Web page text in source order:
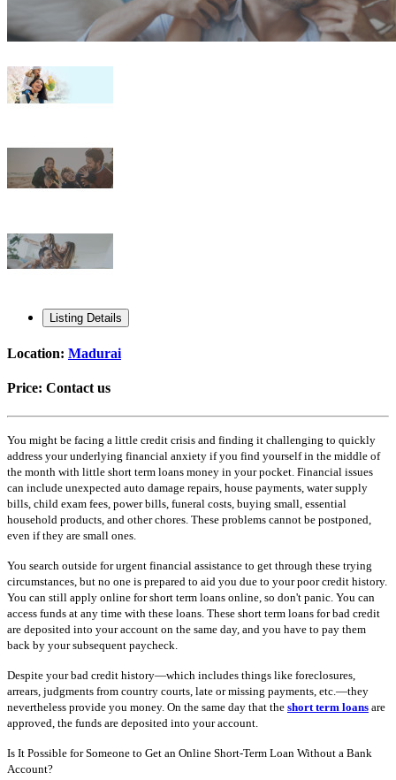
Listing Details
Location: Madurai
Price: Contact us
You might be facing a little credit crisis and finding it challenging to quickly
address your underlying financial anxiety if you find yourself in the middle of
the month with little short term loans money in your pocket. Financial issues
can include unexpected auto damage repairs, house payments, water supply
bills, child exam fees, power bills, funeral costs, buying small, essential
household products, and other chores. These problems cannot be postponed,
even if they are small ones.
You search outside for urgent financial assistance to get through these trying
circumstances, but no one is prepared to aid you due to your poor credit history.
You can still apply online for short term loans online, so don't panic. You can
access funds at any time with these loans. These short term loans for bad credit
are deposited into your account on the same day, and you have to pay them
back by your subsequent paycheck.
Despite your bad credit history—which includes things like foreclosures,
arrears, judgments from country courts, late or missing payments, etc.—they
nevertheless provide you money. On the same day that the short term loans are
approved, the funds are deposited into your account.
Is It Possible for Someone to Get an Online Short-Term Loan Without a Bank
Account?